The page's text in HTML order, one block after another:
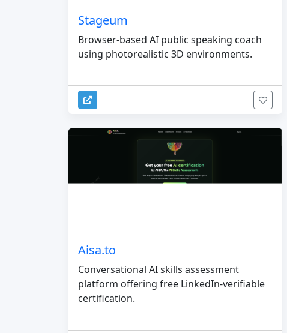
Stageum
Browser-based AI public speaking coach
using photorealistic 3D environments.
Aisa.to
Conversational AI skills assessment
platform offering free LinkedIn-verifiable
certification.